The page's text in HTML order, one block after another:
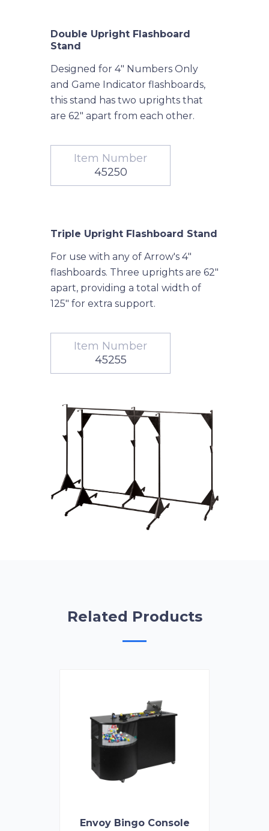
Double Upright Flashboard
Stand
Designed for 4" Numbers Only
and Game Indicator flashboards,
this stand has two uprights that
are 62" apart from each other.
Item Number
45250
Triple Upright Flashboard Stand
For use with any of Arrow's 4"
flashboards. Three uprights are 62"
apart, providing a total width of
125" for extra support.
Item Number
45255
Related Products
Envoy Bingo Console